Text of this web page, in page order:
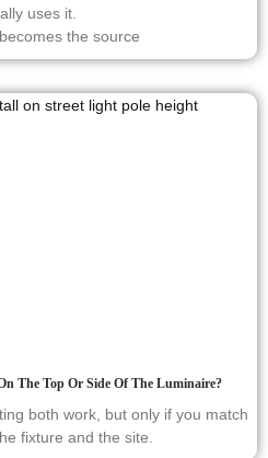
uses it.
the source
The Top Or Side Of The Luminaire?
both work, but only if you match
fixture and the site.